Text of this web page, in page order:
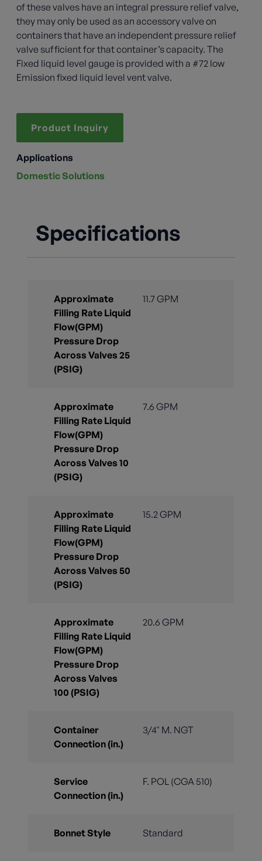
of these valves have an integral pressure relief valve,
they may only be used as an accessory valve on
containers that have an independent pressure relief
valve sufficient for that container’s capacity. The
Fixed liquid level gauge is provided with a #72 low
Emission fixed liquid level vent valve.
Product Inquiry
Applications
Domestic Solutions
Specifications
Approximate
Filling Rate Liquid
Flow(GPM)
Pressure Drop
Across Valves 25
(PSIG)
11.7 GPM
Approximate
Filling Rate Liquid
Flow(GPM)
Pressure Drop
Across Valves 10
(PSIG)
7.6 GPM
Approximate
Filling Rate Liquid
Flow(GPM)
Pressure Drop
Across Valves 50
(PSIG)
15.2 GPM
Approximate
Filling Rate Liquid
Flow(GPM)
Pressure Drop
Across Valves
100 (PSIG)
20.6 GPM
Container
Connection (in.)
3/4" M. NGT
Service
Connection (in.)
F. POL (CGA 510)
Bonnet Style Standard